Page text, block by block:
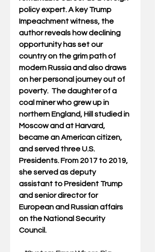
policy expert. A key Trump
Impeachment witness, the
author reveals how declining
opportunity has set our
country on the grim path of
modern Russia and also draws
on her personal journey out of
poverty.  The daughter of a
coal miner who grew up in
northern England, Hill studied in
Moscow and at Harvard,
became an American citizen,
and served three U.S.
Presidents. From 2017 to 2019,
she served as deputy
assistant to President Trump
and senior director for
European and Russian affairs
on the National Security
Council.